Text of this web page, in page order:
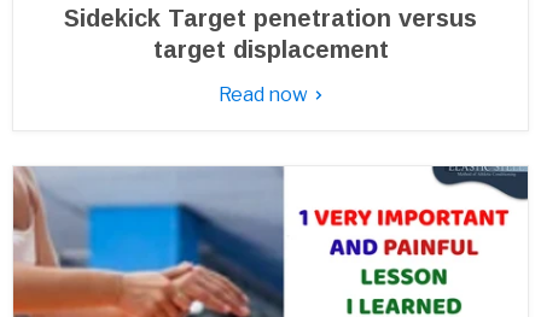
Sidekick Target penetration versus
target displacement
Read now